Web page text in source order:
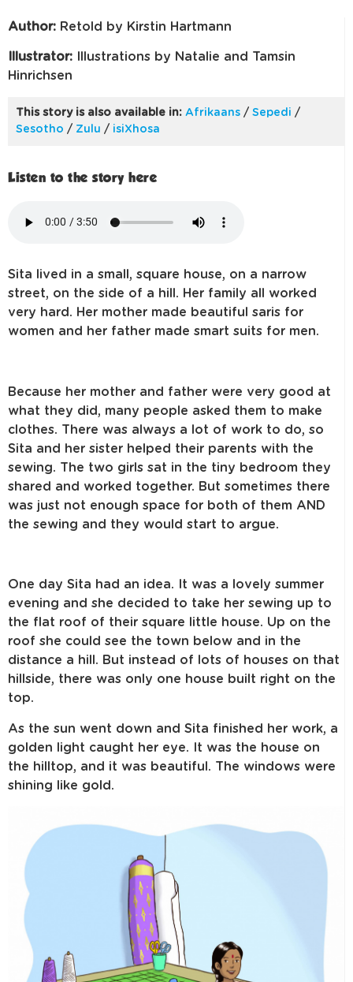
Author: Retold by Kirstin Hartmann
Illustrator: Illustrations by Natalie and Tamsin
Hinrichsen
This story is also available in: Afrikaans / Sepedi /
Sesotho / Zulu / isiXhosa
Listen to the story here
Sita lived in a small, square house, on a narrow
street, on the side of a hill. Her family all worked
very hard. Her mother made beautiful saris for
women and her father made smart suits for men.
Because her mother and father were very good at
what they did, many people asked them to make
clothes. There was always a lot of work to do, so
Sita and her sister helped their parents with the
sewing. The two girls sat in the tiny bedroom they
shared and worked together. But sometimes there
was just not enough space for both of them AND
the sewing and they would start to argue.
One day Sita had an idea. It was a lovely summer
evening and she decided to take her sewing up to
the flat roof of their square little house. Up on the
roof she could see the town below and in the
distance a hill. But instead of lots of houses on that
hillside, there was only one house built right on the
top.
As the sun went down and Sita finished her work, a
golden light caught her eye. It was the house on
the hilltop, and it was beautiful. The windows were
shining like gold.